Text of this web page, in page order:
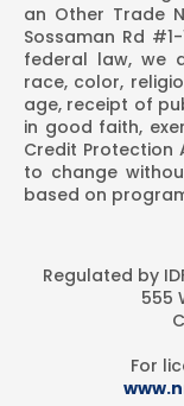
an Other Trade
Sossaman Rd
federal law, we
race, color,
age, receipt of
in good faith,
Credit Protection
to change
based on
Regulated by
555
For